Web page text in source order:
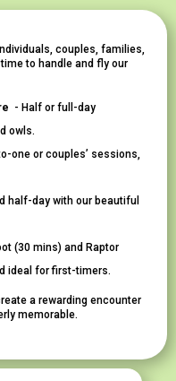
couples, families,
to handle and fly our
- Half or full-day
owls.
one or couples’ sessions,
half-day with our beautiful
(30 mins) and Raptor
ideal for first-timers.
a rewarding encounter
memorable.